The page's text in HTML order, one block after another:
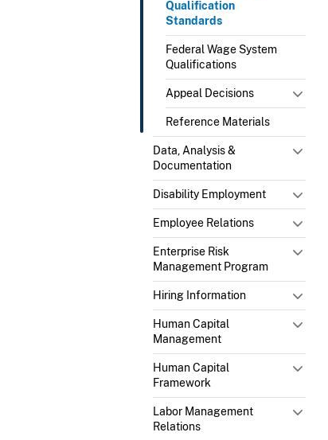
Qualification
Standards
Federal Wage System
Qualifications
Appeal Decisions
Reference Materials
Data, Analysis &
Documentation
Disability Employment
Employee Relations
Enterprise Risk
Management Program
Hiring Information
Human Capital
Management
Human Capital
Framework
Labor Management
Relations